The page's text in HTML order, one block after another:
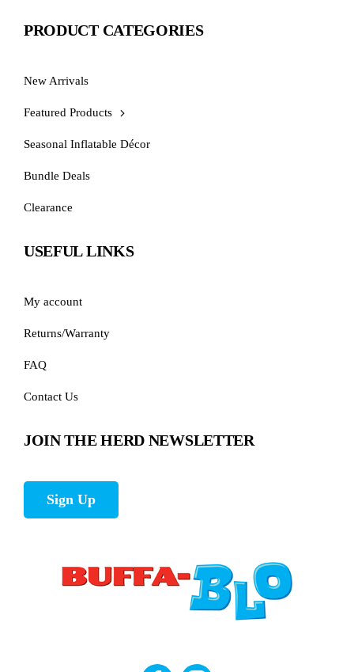
PRODUCT CATEGORIES
New Arrivals
Featured Products
Seasonal Inflatable Décor
Bundle Deals
Clearance
USEFUL LINKS
My account
Returns/Warranty
FAQ
Contact Us
JOIN THE HERD NEWSLETTER
Sign Up